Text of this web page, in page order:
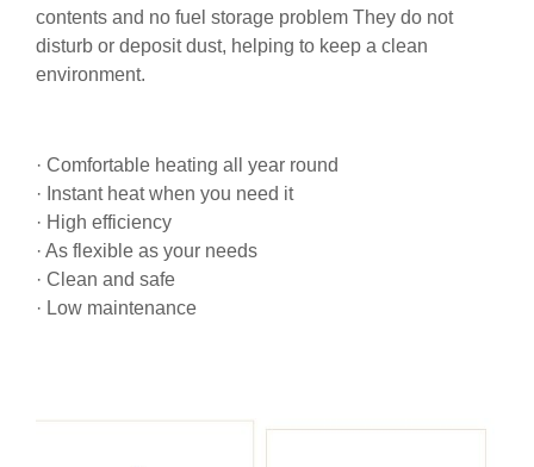
contents and no fuel storage problem They do not
disturb or deposit dust, helping to keep a clean
environment.
· Comfortable heating all year round
· Instant heat when you need it
· High efficiency
· As flexible as your needs
· Clean and safe
· Low maintenance